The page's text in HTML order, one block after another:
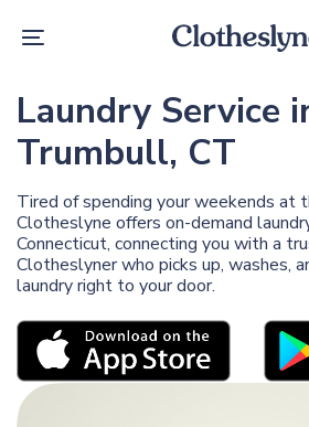
links
to
Toggle
Laundry Service
Trumbull, CT
Tired of spending your weekends at
Clotheslyne offers on-demand
Connecticut, connecting you with a
Clotheslyner who picks up, washes,
laundry right to your door.